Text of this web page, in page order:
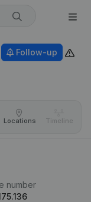
Follow-up
Locations Timeline
number